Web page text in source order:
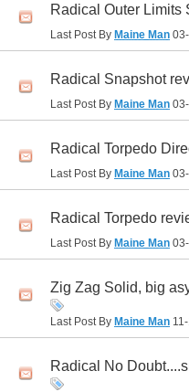
Radical Outer Limits
Last Post By Maine Man
Radical Snapshot
Last Post By Maine Man
Radical Torpedo
Last Post By Maine Man
Radical Torpedo
Last Post By Maine Man
Zig Zag Solid, big
Last Post By Maine Man
Radical No